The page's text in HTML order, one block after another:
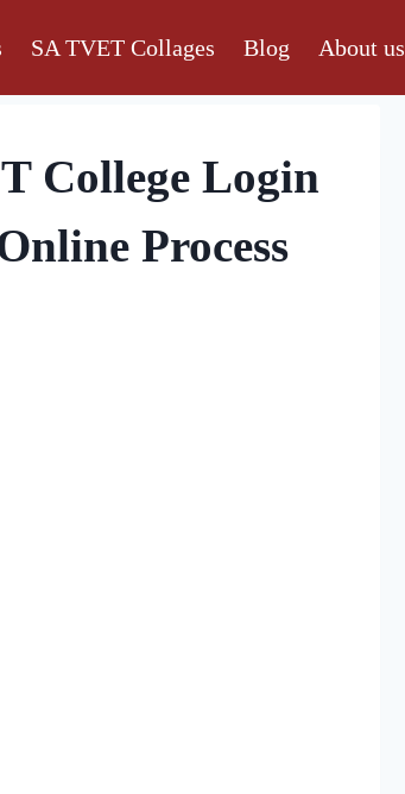
SA TVET Collages Blog About us
College Login
Process